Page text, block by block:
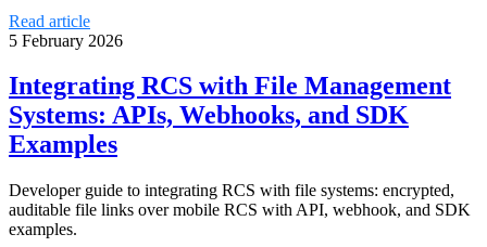
Read article
5 February 2026
Integrating RCS with File Management
Systems: APIs, Webhooks, and SDK
Examples
Developer guide to integrating RCS with file systems: encrypted,
auditable file links over mobile RCS with API, webhook, and SDK
examples.